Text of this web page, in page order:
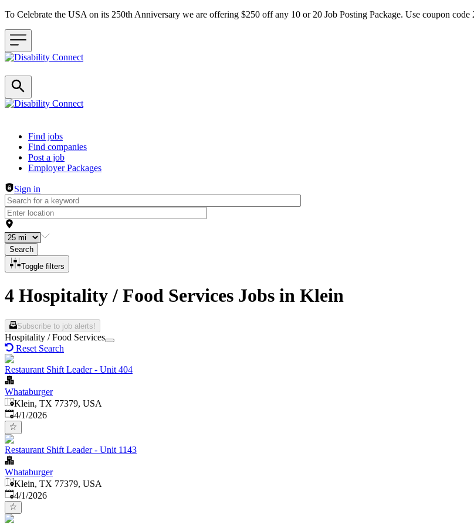
To Celebrate the USA on its 250th Anniversary we are offering $250 off any 10 or 20 Job Posting Package. Use coupon
Header navigation
Find jobs
Find companies
Post a job
Employer Packages
Sign in
Search
Toggle filters
4 Hospitality / Food Services Jobs in Klein
Subscribe to job alerts!
Hospitality / Food Services
Reset Search
Restaurant Shift Leader - Unit 404
Whataburger
Klein, TX 77379, USA
Published
4/1/2026
Restaurant Shift Leader - Unit 1143
Whataburger
Klein, TX 77379, USA
Published
4/1/2026